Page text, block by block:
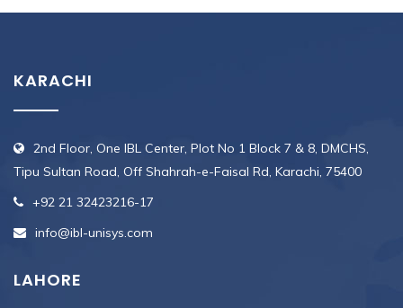
KARACHI
2nd Floor, One IBL Center, Plot No 1 Block 7 & 8, DMCHS,
Tipu Sultan Road, Off Shahrah-e-Faisal Rd, Karachi, 75400
+92 21 32423216-17
info@ibl-unisys.com
LAHORE